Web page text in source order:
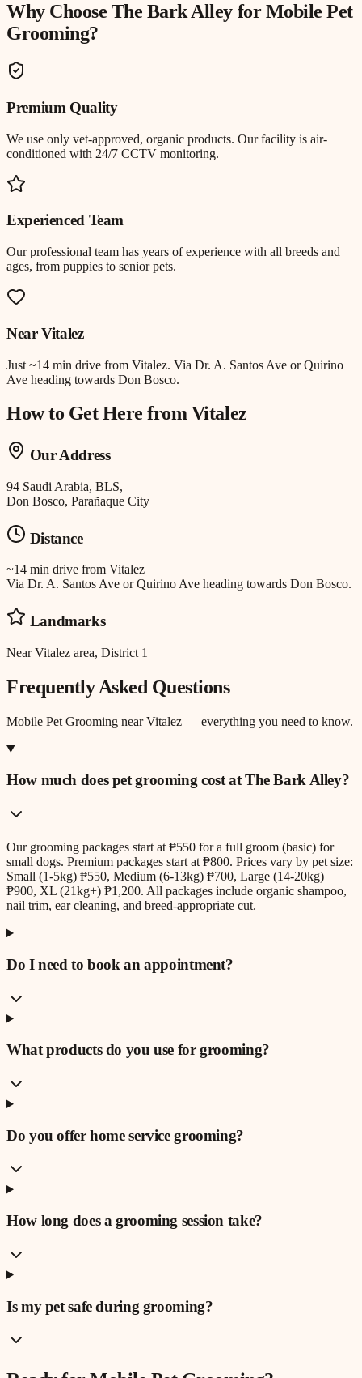
Why Choose The Bark Alley forMobile Pet
Grooming?
Premium Quality
We use only vet-approved, organic products. Our facility is air-
conditioned with 24/7 CCTV monitoring.
Experienced Team
Our professional team has years of experience with all breeds and
ages, from puppies to senior pets.
NearVitalez
Just ~14 min drive from Vitalez. Via Dr. A. Santos Ave or Quirino
Ave heading towards Don Bosco.
How to Get Here fromVitalez
Our Address
94 Saudi Arabia, BLS,
Don Bosco, Parañaque City
Distance
~14 min drive from Vitalez
Via Dr. A. Santos Ave or Quirino Ave heading towards Don Bosco.
Landmarks
Near Vitalez area, District 1
Frequently Asked Questions
Mobile Pet Grooming nearVitalez — everything you need to know.
How much does pet grooming cost at The Bark Alley?
Our grooming packages start at ₱550 for a full groom (basic) for
small dogs. Premium packages start at ₱800. Prices vary by pet size:
Small (1-5kg) ₱550, Medium (6-13kg) ₱700, Large (14-20kg)
₱900, XL (21kg+) ₱1,200. All packages include organic shampoo,
nail trim, ear cleaning, and breed-appropriate cut.
Do I need to book an appointment?
What products do you use for grooming?
Do you offer home service grooming?
How long does a grooming session take?
Is my pet safe during grooming?